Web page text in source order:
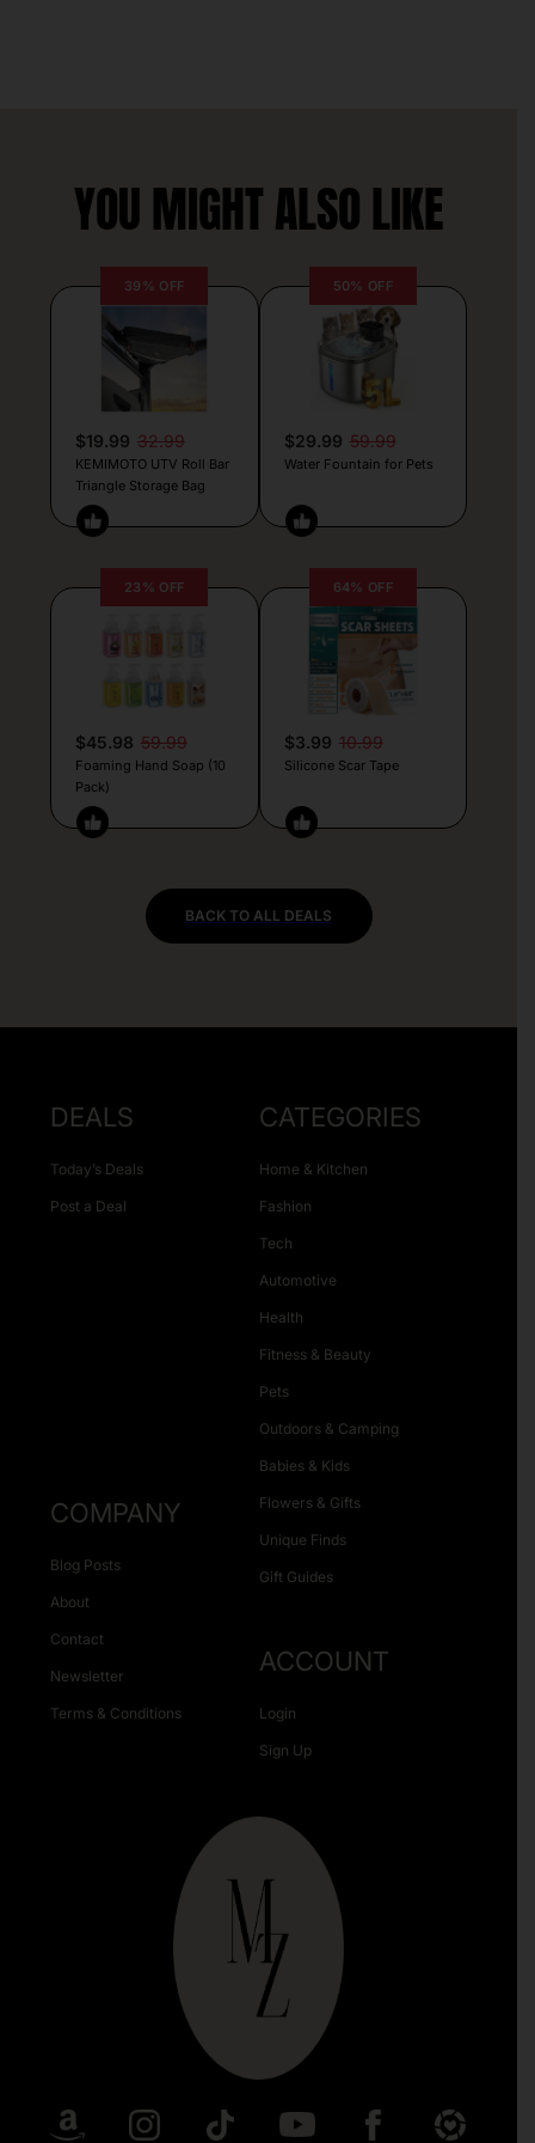
YOU MIGHT ALSO LIKE
39% OFF
$19.99 32.99
KEMIMOTO UTV Roll Bar
Triangle Storage Bag
50% OFF
$29.99 59.99
Water Fountain for Pets
23% OFF
$45.98 59.99
Foaming Hand Soap (10
Pack)
64% OFF
$3.99 10.99
Silicone Scar Tape
BACK TO ALL DEALS
DEALS
Today’s Deals
Post a Deal
CATEGORIES
Home & Kitchen
Fashion
Tech
Automotive
Health
Fitness & Beauty
Pets
Outdoors & Camping
Babies & Kids
Flowers & Gifts
Unique Finds
Gift Guides
COMPANY
Blog Posts
About
Contact
Newsletter
Terms & Conditions
ACCOUNT
Login
Sign Up